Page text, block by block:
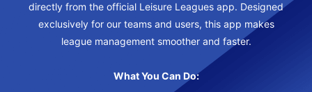
directly from the official Leisure Leagues app. Designed
exclusively for our teams and users, this app makes
league management smoother and faster.
What You Can Do: